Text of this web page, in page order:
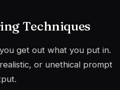
Techniques
get out what you put in.
or unethical prompt